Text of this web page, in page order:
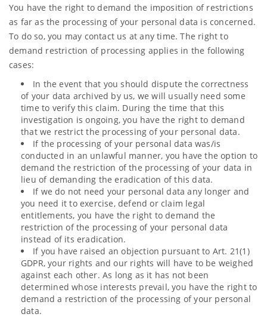
You have the right to demand the imposition of restrictions
as far as the processing of your personal data is concerned.
To do so, you may contact us at any time. The right to
demand restriction of processing applies in the following
cases:
In the event that you should dispute the correctness
of your data archived by us, we will usually need some
time to verify this claim. During the time that this
investigation is ongoing, you have the right to demand
that we restrict the processing of your personal data.
If the processing of your personal data was/is
conducted in an unlawful manner, you have the option to
demand the restriction of the processing of your data in
lieu of demanding the eradication of this data.
If we do not need your personal data any longer and
you need it to exercise, defend or claim legal
entitlements, you have the right to demand the
restriction of the processing of your personal data
instead of its eradication.
If you have raised an objection pursuant to Art. 21(1)
GDPR, your rights and our rights will have to be weighed
against each other. As long as it has not been
determined whose interests prevail, you have the right to
demand a restriction of the processing of your personal
data.